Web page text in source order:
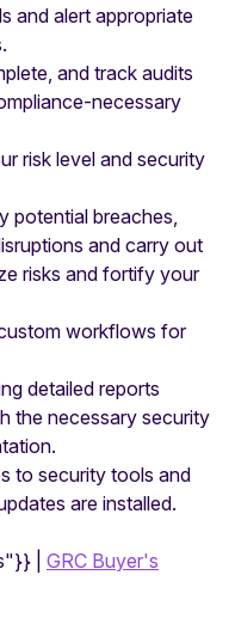
and alert appropriate
and track audits
necessary
risk level and security
potential breaches,
and carry out
risks and fortify your
workflows for
detailed reports
the necessary security
to security tools and
are installed.
| GRC Buyer's